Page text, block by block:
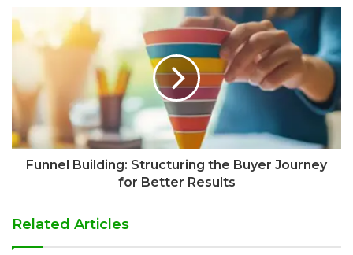
Funnel Building: Structuring the Buyer Journey
for Better Results
Related Articles